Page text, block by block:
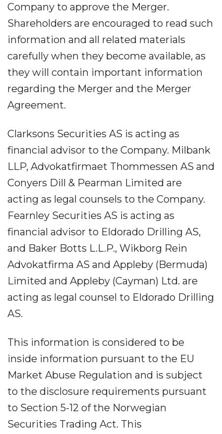
Company to approve the Merger.
Shareholders are encouraged to read such
information and all related materials
carefully when they become available, as
they will contain important information
regarding the Merger and the Merger
Agreement.
Clarksons Securities AS is acting as
financial advisor to the Company. Milbank
LLP, Advokatfirmaet Thommessen AS and
Conyers Dill & Pearman Limited are
acting as legal counsels to the Company.
Fearnley Securities AS is acting as
financial advisor to Eldorado Drilling AS,
and Baker Botts L.L.P., Wikborg Rein
Advokatfirma AS and Appleby (Bermuda)
Limited and Appleby (Cayman) Ltd. are
acting as legal counsel to Eldorado Drilling
AS.
This information is considered to be
inside information pursuant to the EU
Market Abuse Regulation and is subject
to the disclosure requirements pursuant
to Section 5-12 of the Norwegian
Securities Trading Act. This